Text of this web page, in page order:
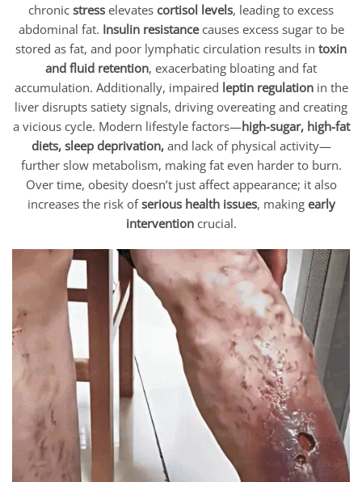
chronic stress elevates cortisol levels, leading to excess
abdominal fat. Insulin resistancecauses excess sugar to be
stored as fat, and poor lymphatic circulation results in toxin
and fluid retention, exacerbating bloating and fat
accumulation. Additionally, impaired leptin regulationin the
liver disrupts satiety signals, driving overeating and creating
a vicious cycle. Modern lifestyle factors—high-sugar, high-fat
diets, sleep deprivation,and lack of physical activity—
further slow metabolism, making fat even harder to burn.
Over time, obesity doesn’t just affect appearance; it also
increases the risk ofserious health issues, making early
interventioncrucial.